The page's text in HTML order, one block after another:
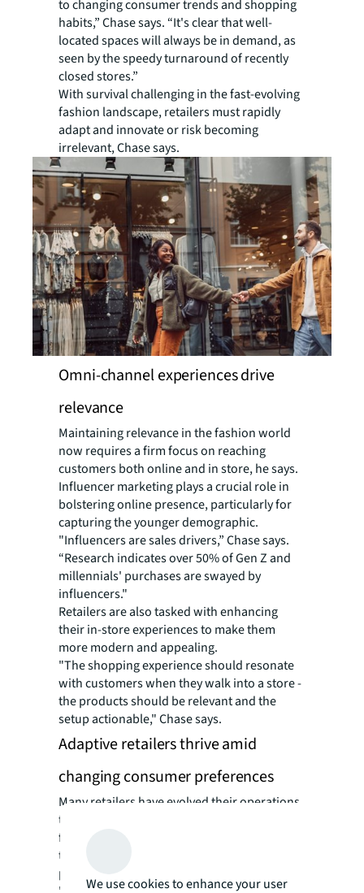
to changing consumer trends and shopping
habits,” Chase says. “It's clear that well-
located spaces will always be in demand, as
seen by the speedy turnaround of recently
closed stores.”
With survival challenging in the fast-evolving
fashion landscape, retailers must rapidly
adapt and innovate or risk becoming
irrelevant, Chase says.
Omni-channel experiences drive
relevance
Maintaining relevance in the fashion world
now requires a firm focus on reaching
customers both online and in store, he says.
Influencer marketing plays a crucial role in
bolstering online presence, particularly for
capturing the younger demographic.
"Influencers are sales drivers,” Chase says.
“Research indicates over 50% of Gen Z and
millennials' purchases are swayed by
influencers."
Retailers are also tasked with enhancing
their in-store experiences to make them
more modern and appealing.
"The shopping experience should resonate
with customers when they walk into a store -
the products should be relevant and the
setup actionable," Chase says.
Adaptive retailers thrive amid
changing consumer preferences
Many retailers have evolved their operations
to face these challenges head-on. AI chatbots
for shopping assistance and virtual fit
technologies to help customers find the
perfect outfit are increasingly commonplace.
We use cookies to enhance your user